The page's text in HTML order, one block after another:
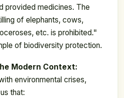
provided medicines. The
of elephants, cows,
etc. is prohibited."
of biodiversity protection.
Modern Context:
environmental crises,
that: